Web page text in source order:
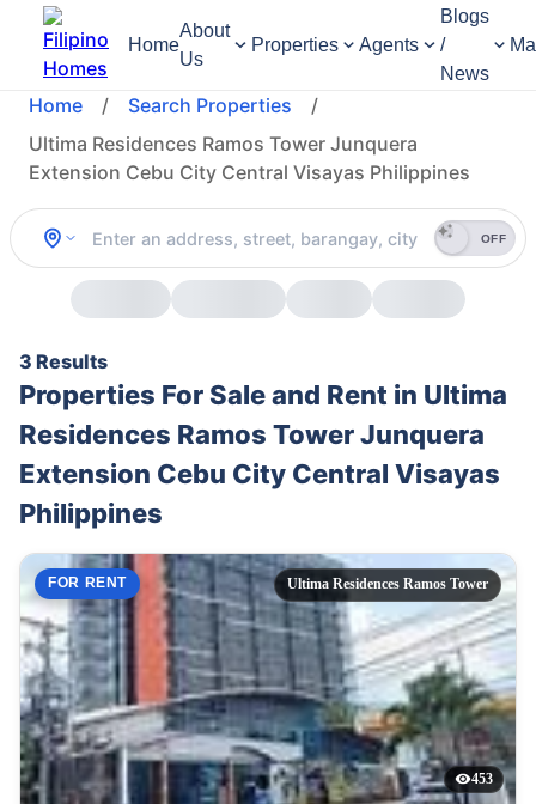
Home
About
Us
Properties Agents
Blogs
/
News
Home / Search Properties
/
Ultima Residences Ramos Tower Junquera
Extension Cebu City Central Visayas Philippines
OFF
3 Results
Properties For Sale and Rent in Ultima
Residences Ramos Tower Junquera
Extension Cebu City Central Visayas
Philippines
FOR RENT Ultima Residences Ramos Tower
453